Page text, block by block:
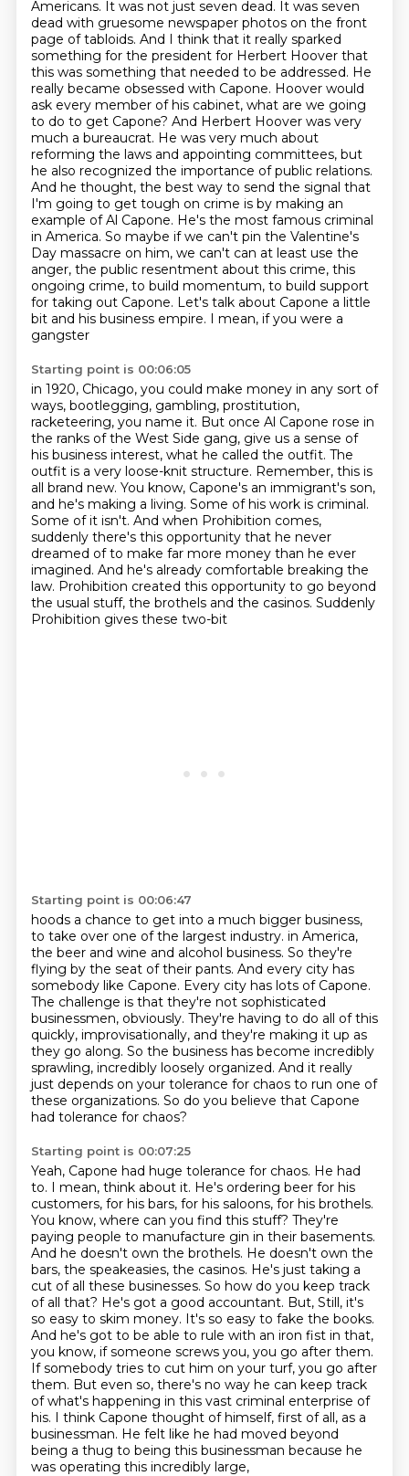
Americans. It was not just seven dead. It was seven
dead with gruesome newspaper photos on the front
page of tabloids. And I think that it really sparked
something for the president for Herbert Hoover that
this was something that needed to be addressed. He
really became obsessed with Capone. Hoover would
ask every member of his cabinet, what are we going
to do to get Capone? And Herbert Hoover was very
much a bureaucrat. He was very much about
reforming the laws and appointing committees, but
he also recognized the importance of public relations.
And he thought, the best way to send the signal that
I'm going to get tough on crime is by making an
example of Al Capone. He's the most famous criminal
in America. So maybe if we can't pin the Valentine's
Day massacre on him, we can't can at least use the
anger, the public resentment about this crime, this
ongoing crime, to build momentum, to build support
for taking out Capone. Let's talk about Capone a little
bit and his business empire. I mean, if you were a
gangster
Starting point is 00:06:05
in 1920, Chicago, you could make money in any sort of
ways, bootlegging, gambling, prostitution,
racketeering, you name it. But once Al Capone rose in
the ranks of the West Side gang, give us a sense of
his business interest, what he called the outfit. The
outfit is a very loose-knit structure. Remember, this is
all brand new. You know, Capone's an immigrant's son,
and he's making a living. Some of his work is criminal.
Some of it isn't. And when Prohibition comes,
suddenly there's this opportunity that he never
dreamed of to make far more money than he ever
imagined. And he's already comfortable breaking the
law. Prohibition created this opportunity to go beyond
the usual stuff, the brothels and the casinos. Suddenly
Prohibition gives these two-bit
Starting point is 00:06:47
hoods a chance to get into a much bigger business,
to take over one of the largest industry. in America,
the beer and wine and alcohol business. So they're
flying by the seat of their pants. And every city has
somebody like Capone. Every city has lots of Capone.
The challenge is that they're not sophisticated
businessmen, obviously. They're having to do all of this
quickly, improvisationally, and they're making it up as
they go along. So the business has become incredibly
sprawling, incredibly loosely organized. And it really
just depends on your tolerance for chaos to run one of
these organizations. So do you believe that Capone
had tolerance for chaos?
Starting point is 00:07:25
Yeah, Capone had huge tolerance for chaos. He had
to. I mean, think about it. He's ordering beer for his
customers, for his bars, for his saloons, for his brothels.
You know, where can you find this stuff? They're
paying people to manufacture gin in their basements.
And he doesn't own the brothels. He doesn't own the
bars, the speakeasies, the casinos. He's just taking a
cut of all these businesses. So how do you keep track
of all that? He's got a good accountant. But, Still, it's
so easy to skim money. It's so easy to fake the books.
And he's got to be able to rule with an iron fist in that,
you know, if someone screws you, you go after them.
If somebody tries to cut him on your turf, you go after
them. But even so, there's no way he can keep track
of what's happening in this vast criminal enterprise of
his. I think Capone thought of himself, first of all, as a
businessman. He felt like he had moved beyond
being a thug to being this businessman because he
was operating this incredibly large,